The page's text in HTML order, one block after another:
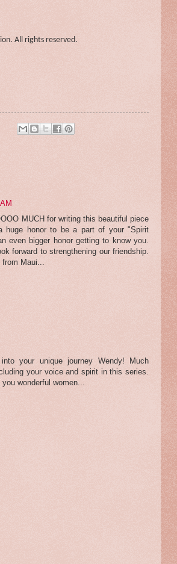
All rights reserved.
MUCH for writing this beautiful piece
honor to be a part of your "Spirit
even bigger honor getting to know you.
forward to strengthening our friendship.
Maui...
your unique journey Wendy! Much
your voice and spirit in this series.
wonderful women...